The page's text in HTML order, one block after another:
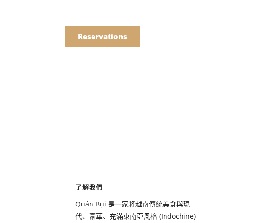
我們的菜單
Drinks
Reservations
了解我們
Quán Bụi 是一家將越南傳統美食與現
代、豪華、充滿東南亞風格 (Indochine)